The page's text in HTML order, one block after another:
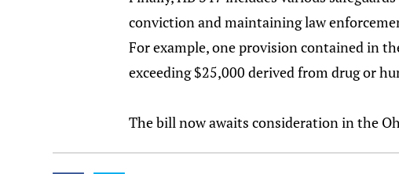
conviction and maintaining law
For example, one provision contained in
exceeding $25,000 derived from drug or
The bill now awaits consideration in the